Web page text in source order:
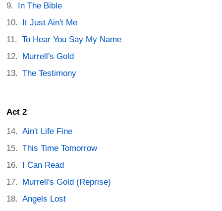
In The Bible
It Just Ain't Me
To Hear You Say My Name
Murrell's Gold
The Testimony
Act 2
Ain't Life Fine
This Time Tomorrow
I Can Read
Murrell's Gold (Reprise)
Angels Lost